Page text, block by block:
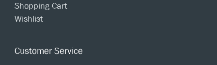
Shopping Cart
Wishlist
Customer Service